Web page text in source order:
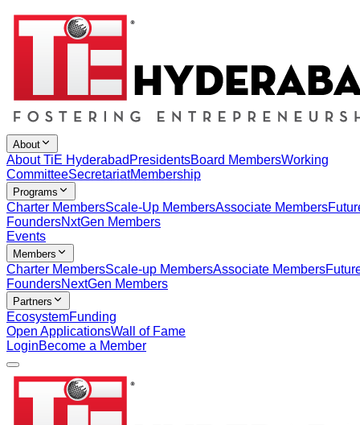
About
About TiE Hyderabad PresidentsBoard MembersWorking
CommitteeSecretariatMembership
Programs
Charter MembersScale-Up MembersAssociate Members
FoundersNxtGen Members
Events
Members
Charter MembersScale-up MembersAssociate Members
FoundersNextGen Members
Partners
EcosystemFunding
Open ApplicationsWall of Fame
LoginBecome a Member